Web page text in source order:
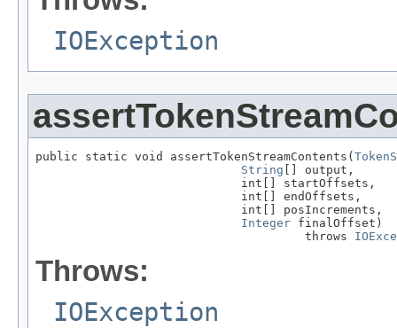
IOException
public static void assertTokenStreamContents(
String [] output,
                             int[] startOffsets,
                             int[] endOffsets,
                             int[] posIncrements,
Integer finalOffset)
                                      throws
Throws:
IOException